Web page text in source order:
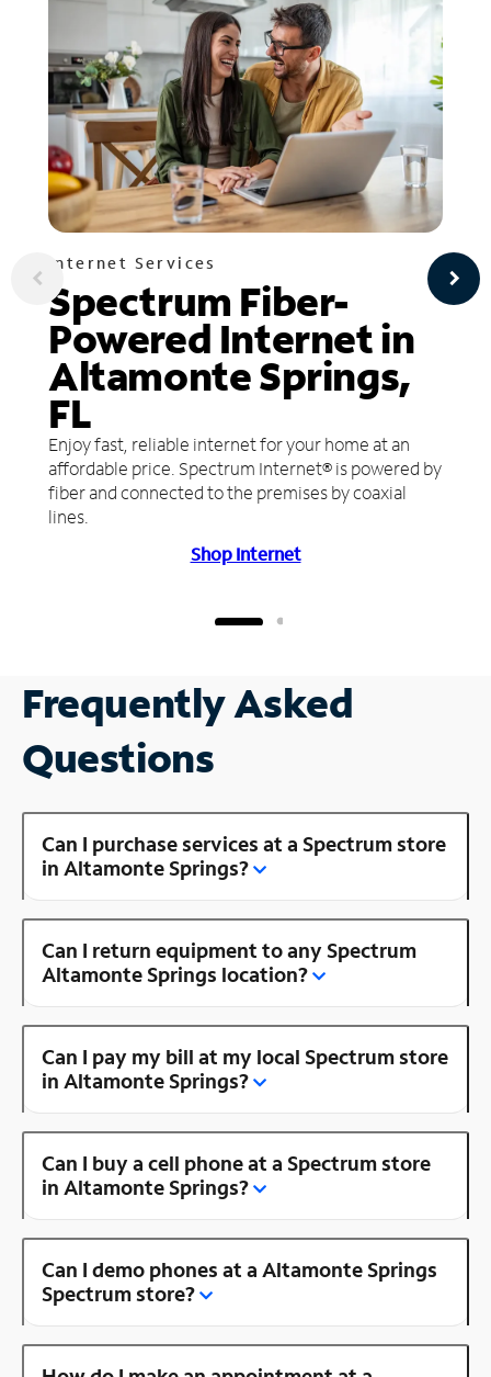
Internet Services
Spectrum Fiber-
Powered Internet in
Altamonte Springs,
FL
Enjoy fast, reliable internet for your home at an
affordable price. Spectrum Internet® is powered by
fiber and connected to the premises by coaxial
lines.
Shop Internet
Frequently Asked
Questions
Can I purchase services at a Spectrum store
in Altamonte Springs?
Can I return equipment to any Spectrum
Altamonte Springs location?
Can I pay my bill at my local Spectrum store
in Altamonte Springs?
Can I buy a cell phone at a Spectrum store
in Altamonte Springs?
Can I demo phones at a Altamonte Springs
Spectrum store?